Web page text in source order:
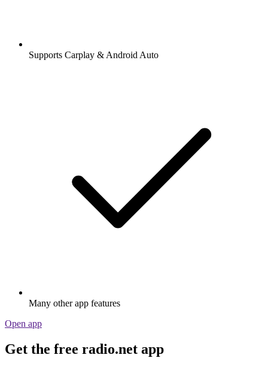
Supports Carplay & Android Auto
Many other app features
Open app
Get the free radio.net app